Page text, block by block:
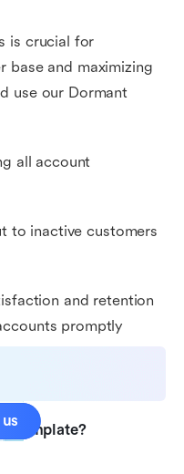
is crucial for
base and maximizing
use our Dormant
all account
to inactive customers
and retention
promptly
template?